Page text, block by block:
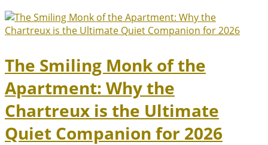
The Smiling Monk of the
Apartment: Why the
Chartreux is the Ultimate
Quiet Companion for 2026